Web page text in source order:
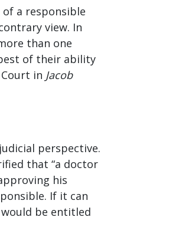
a responsible
view. In
than one
of their ability
in Jacob
perspective.
that “a doctor
his
If it can
be entitled